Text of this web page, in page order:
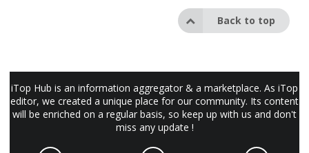
Back to top
iTop Hub is an information aggregator & a marketplace. As iTop
editor, we created a unique place for our community. Its content
will be enriched on a regular basis, so keep up with us and don't
miss any update !